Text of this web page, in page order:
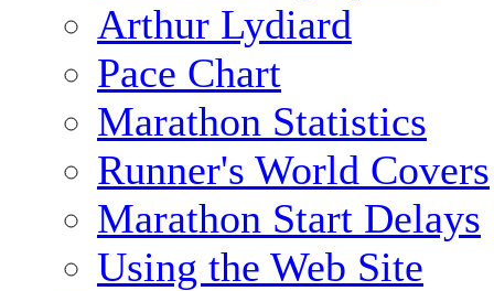
Arthur Lydiard
Pace Chart
Marathon Statistics
Runner's World Covers
Marathon Start Delays
Using the Web Site